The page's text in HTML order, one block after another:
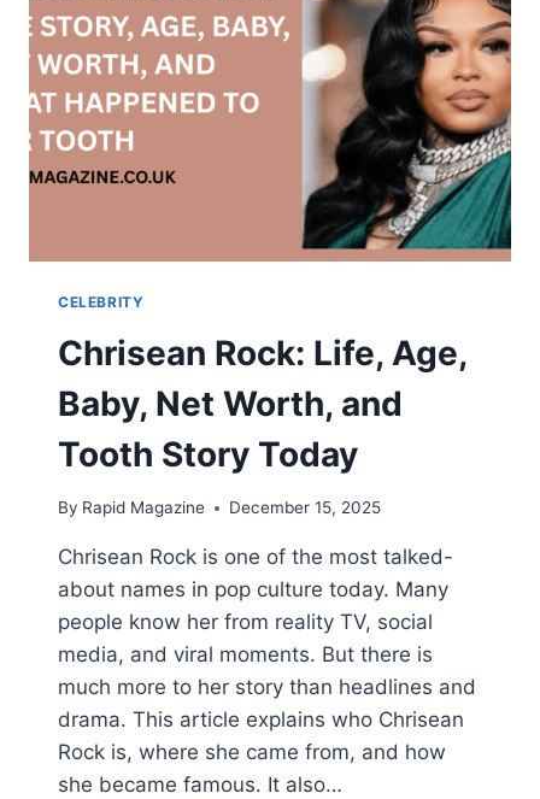
CELEBRITY
Chrisean Rock: Life, Age,
Baby, Net Worth, and
Tooth Story Today
By Rapid Magazine December 15, 2025
Chrisean Rock is one of the most talked-
about names in pop culture today. Many
people know her from reality TV, social
media, and viral moments. But there is
much more to her story than headlines and
drama. This article explains who Chrisean
Rock is, where she came from, and how
she became famous. It also…